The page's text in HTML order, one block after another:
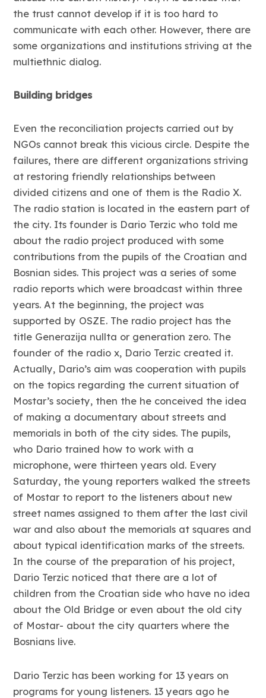
the trust cannot develop if it is too hard to
communicate with each other. However, there are
some organizations and institutions striving at the
multiethnic dialog.
Building bridges
Even the reconciliation projects carried out by
NGOs cannot break this vicious circle. Despite the
failures, there are different organizations striving
at restoring friendly relationships between
divided citizens and one of them is the Radio X.
The radio station is located in the eastern part of
the city. Its founder is Dario Terzic who told me
about the radio project produced with some
contributions from the pupils of the Croatian and
Bosnian sides. This project was a series of some
radio reports which were broadcast within three
years. At the beginning, the project was
supported by OSZE. The radio project has the
title Generazija nullta or generation zero. The
founder of the radio x, Dario Terzic created it.
Actually, Dario’s aim was cooperation with pupils
on the topics regarding the current situation of
Mostar’s society, then the he conceived the idea
of making a documentary about streets and
memorials in both of the city sides. The pupils,
who Dario trained how to work with a
microphone, were thirteen years old. Every
Saturday, the young reporters walked the streets
of Mostar to report to the listeners about new
street names assigned to them after the last civil
war and also about the memorials at squares and
about typical identification marks of the streets.
In the course of the preparation of his project,
Dario Terzic noticed that there are a lot of
children from the Croatian side who have no idea
about the Old Bridge or even about the old city
of Mostar- about the city quarters where the
Bosnians live.
Dario Terzic has been working for 13 years on
programs for young listeners. 13 years ago he